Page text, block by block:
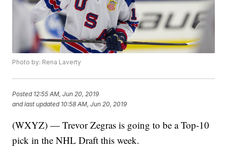
Photo by: Rena Laverty
Posted 12:55 AM, Jun 20, 2019
and last updated 10:58 AM, Jun 20, 2019
(WXYZ) — Trevor Zegras is going to be a Top-10
pick in the NHL Draft this week.